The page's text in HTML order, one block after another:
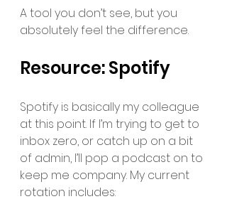
A tool you don’t see, but you
absolutely feel the difference.
Resource: Spotify
Spotify is basically my colleague
at this point. If I’m trying to get to
inbox zero, or catch up on a bit
of admin, I’ll pop a podcast on to
keep me company. My current
rotation includes: